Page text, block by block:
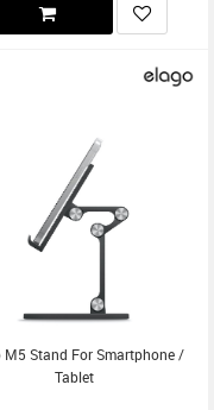
M5 Stand For Smartphone /
Tablet